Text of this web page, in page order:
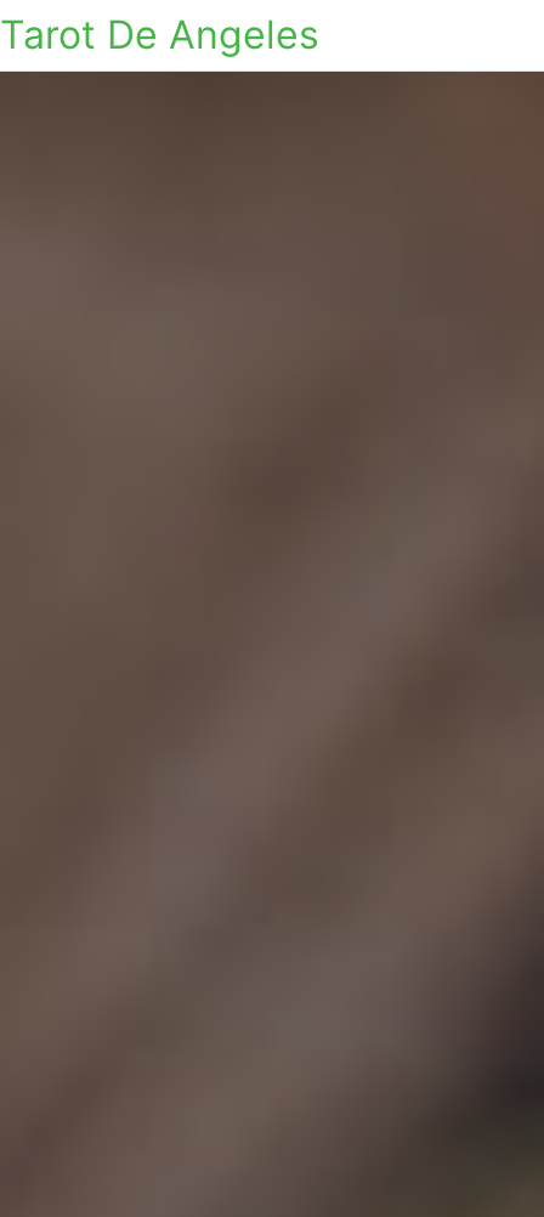
Tarot De Angeles